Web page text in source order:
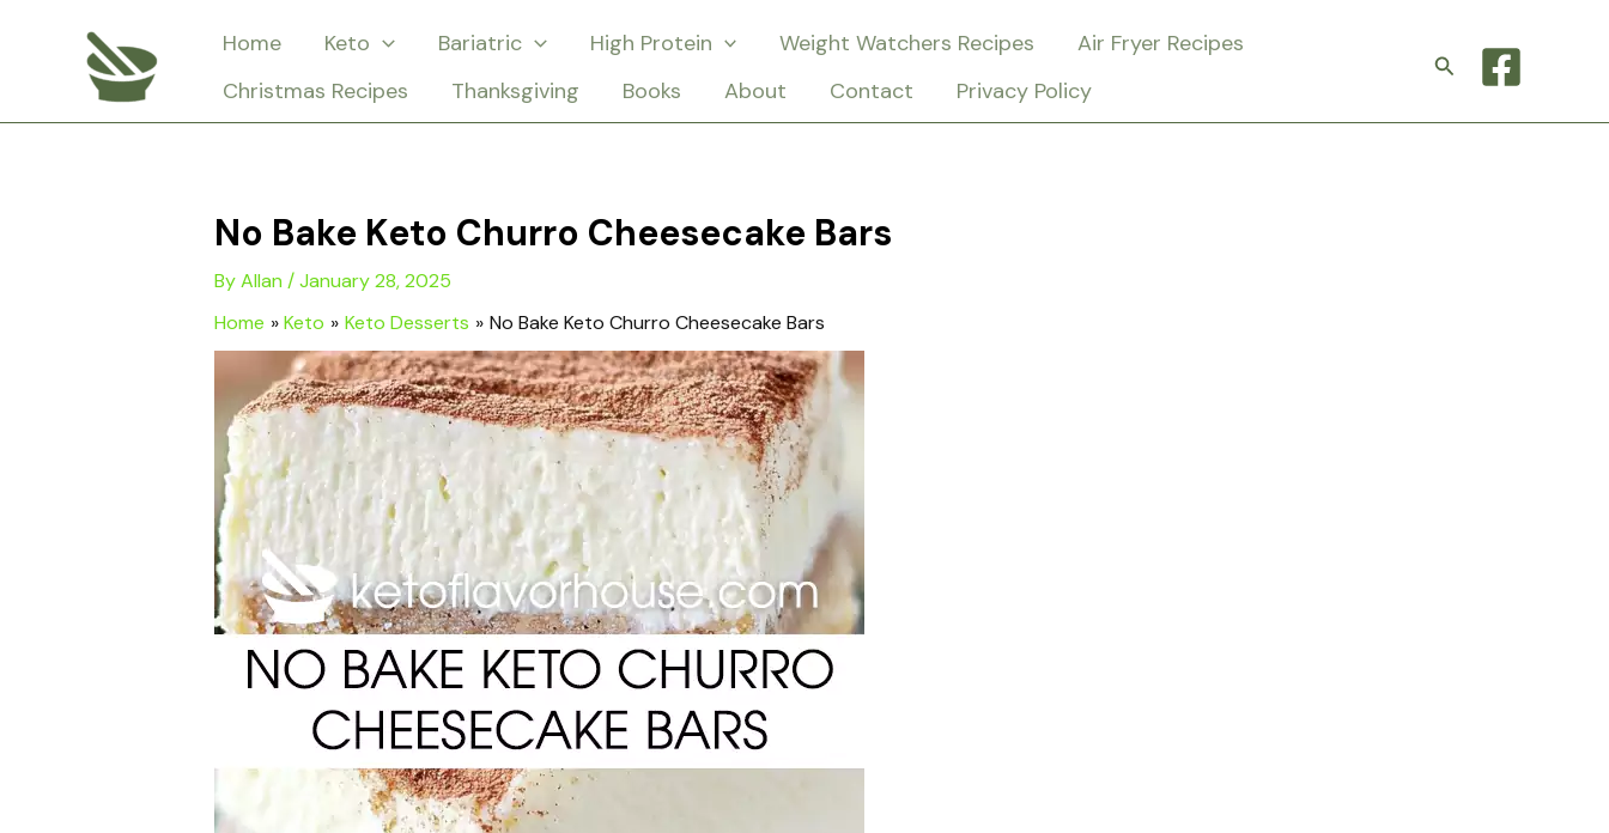
Home Keto Bariatric High Protein Weight Watchers Recipes
Air Fryer Recipes
Christmas Recipes
Thanksgiving Books About Contact Privacy Policy
Search
No Bake Keto Churro Cheesecake Bars
ByAllan /January 28, 2025
Home
Keto Keto Desserts No Bake Keto Churro Cheesecake Bars